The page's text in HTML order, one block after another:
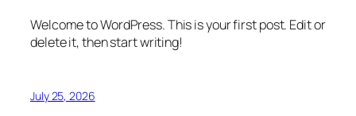
Welcome to WordPress. This is your first post. Edit or
delete it, then start writing!
July 25, 2026